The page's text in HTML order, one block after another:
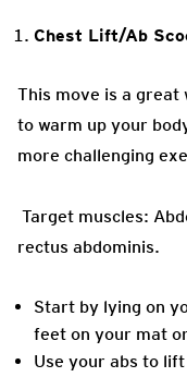
Chest Lift/Ab
This move is a great
to warm up your
more challenging
Target muscles:
rectus abdominis.
Start by lying on
feet on your mat
Use your abs to